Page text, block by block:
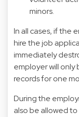
minors.
In all cases, if the
hire the job
immediately
employer will
records for one
During the
also be allowed